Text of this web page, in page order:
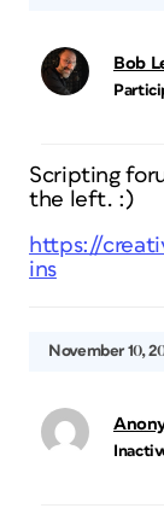
Bob
Scripting
the left. :)
https://
ins
November 10,